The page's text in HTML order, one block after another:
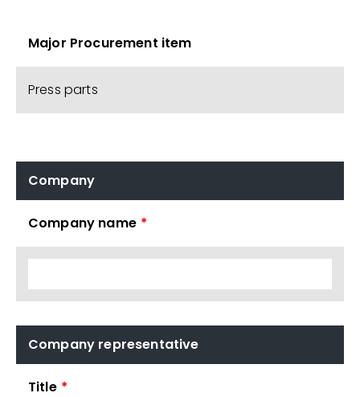
Major Procurement item
Press parts
Company
Company name *
Company representative
Title *